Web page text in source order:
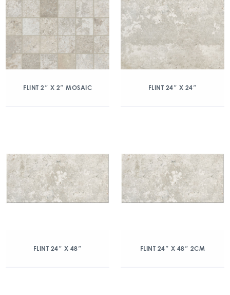
FLINT 2″ X 2″ MOSAIC FLINT 24″ X 24″
FLINT 24″ X 48″ FLINT 24″ X 48″ 2CM